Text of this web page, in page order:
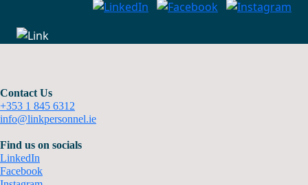
Contact Us
+353 1 845 6312
info@linkpersonnel.ie
Find us on socials
LinkedIn
Facebook